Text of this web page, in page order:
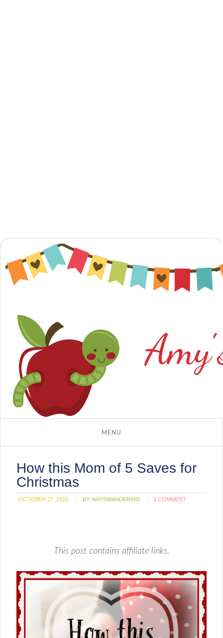
How this Mom of 5 Saves for
Christmas
OCTOBER 27, 2015 BY:AMYSWANDERING 1 COMMENT
This post contains affiliate links.